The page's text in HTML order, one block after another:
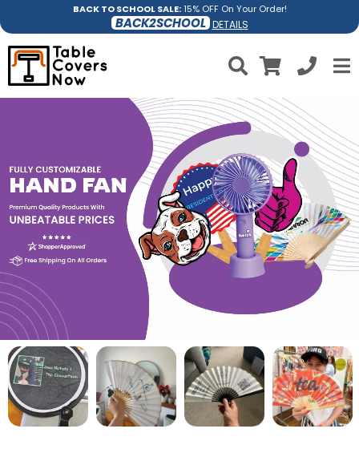
BACK TO SCHOOL SALE:15% OFF On Your Order!
BACK2SCHOOL DETAILS